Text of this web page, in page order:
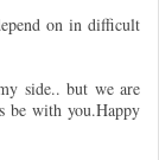
on in difficult
side.. but we are
be with you.Happy